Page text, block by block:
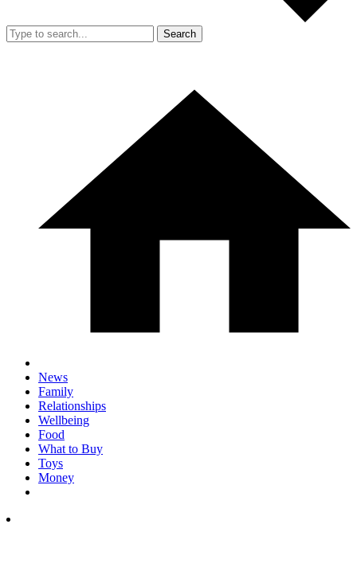
Search
News
Family
Relationships
Wellbeing
Food
What to Buy
Toys
Money